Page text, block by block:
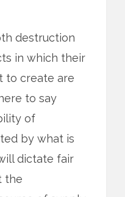
destruction
in which their
to create are
to say
of
by what is
dictate fair
the